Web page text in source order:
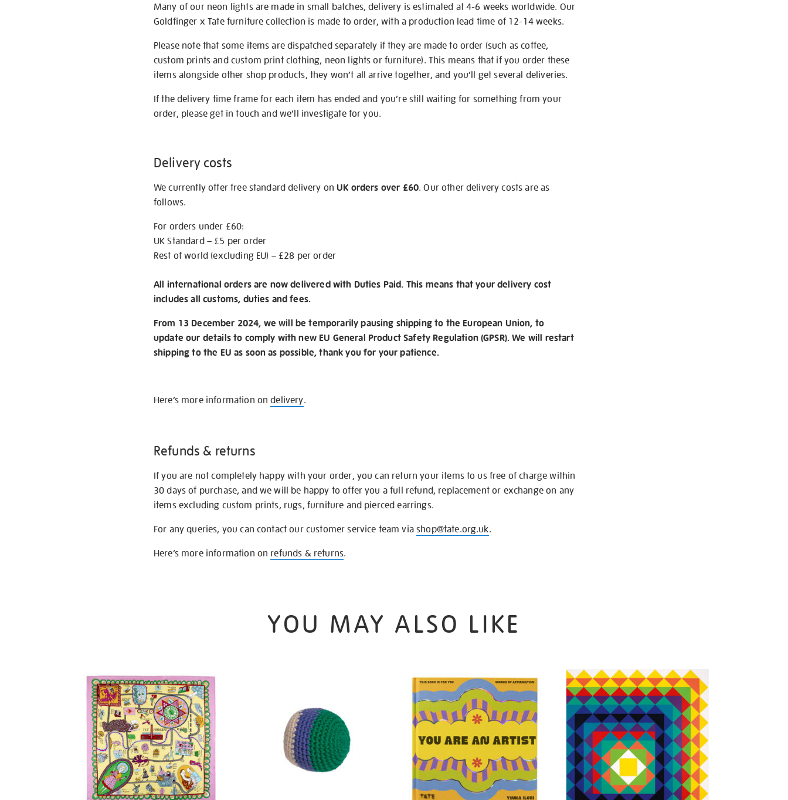
Many of our neon lights are made in small batches, delivery is estimated at 4-6 weeks worldwide. Our
Goldfinger x Tate furniture collection is made to order, with a production lead time of 12-14 weeks.
Please note that some items are dispatched separately if they are made to order (such as coffee,
custom prints and custom print clothing, neon lights or furniture). This means that if you order these
items alongside other shop products, they won’t all arrive together, and you’ll get several deliveries.
If the delivery time frame for each item has ended and you’re still waiting for something from your
order, please get in touch and we’ll investigate for you.
Delivery costs
We currently offer free standard delivery onUK orders over £60. Our other delivery costs are as
follows.
For orders under £60:
UK Standard – £5 per order
Rest of world (excluding EU) – £28 per order
All international orders are now delivered with Duties Paid. This means that your delivery cost
includes all customs, duties and fees.
From 13 December 2024, we will be temporarily pausing shipping to the European Union, to
update our details to comply with new EU General Product Safety Regulation (GPSR). We will restart
shipping to the EU as soon as possible, thank you for your patience.
Here’s more information ondelivery.
Refunds & returns
If you are not completely happy with your order, you can return your items to us free of charge within
30 days of purchase, and we will be happy to offer you a full refund, replacement or exchange on any
items excluding custom prints, rugs, furniture and pierced earrings.
For any queries, you can contact our customer service team viashop@tate.org.uk.
Here’s more information on refunds & returns.
YOU MAY ALSO LIKE